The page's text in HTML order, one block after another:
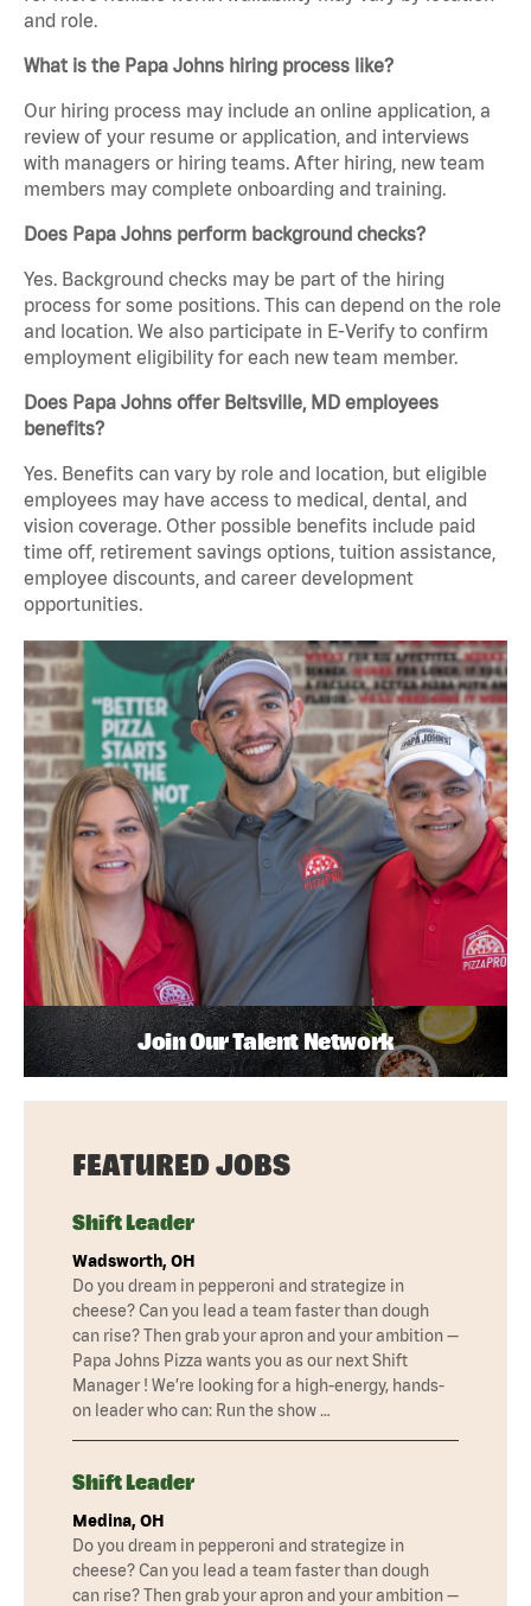
and role.
What is the Papa Johns hiring process like?
Our hiring process may include an online application, a
review of your resume or application, and interviews
with managers or hiring teams. After hiring, new team
members may complete onboarding and training.
Does Papa Johns perform background checks?
Yes. Background checks may be part of the hiring
process for some positions. This can depend on the role
and location. We also participate in E-Verify to confirm
employment eligibility for each new team member.
Does Papa Johns offer Beltsville, MD employees
benefits?
Yes. Benefits can vary by role and location, but eligible
employees may have access to medical, dental, and
vision coverage. Other possible benefits include paid
time off, retirement savings options, tuition assistance,
employee discounts, and career development
opportunities.
Join Our Talent Network
FEATURED JOBS
Shift Leader
Wadsworth, OH
Do you dream in pepperoni and strategize in
cheese? Can you lead a team faster than dough
can rise? Then grab your apron and your ambition —
Papa Johns Pizza wants you as our next Shift
Manager ! We’re looking for a high-energy, hands-
on leader who can: Run the show …
Shift Leader
Medina, OH
Do you dream in pepperoni and strategize in
cheese? Can you lead a team faster than dough
can rise? Then grab your apron and your ambition —